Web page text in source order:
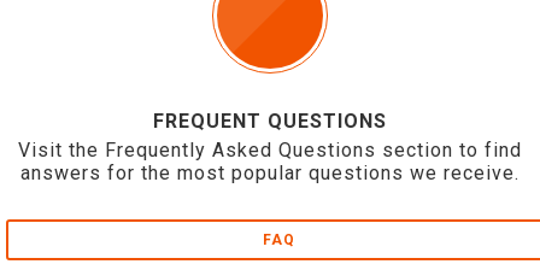
FREQUENT QUESTIONS
Visit the Frequently Asked Questions section to find
answers for the most popular questions we receive.
FAQ